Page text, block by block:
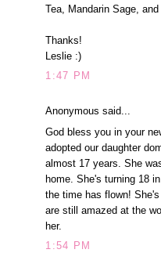
Tea, Mandarin Sage,
Thanks!
Leslie :)
1:47 PM
Anonymous said...
God bless you in your
adopted our daughter
almost 17 years. She
home. She's turning 18
the time has flown!
are still amazed at the
her.
1:54 PM